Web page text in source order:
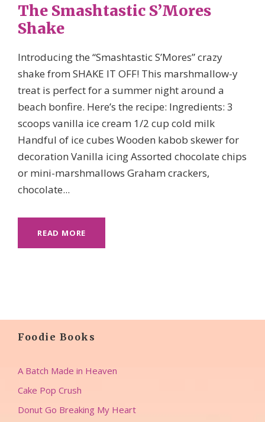
The Smashtastic S’Mores
Shake
Introducing the “Smashtastic S’Mores” crazy
shake from SHAKE IT OFF! This marshmallow-y
treat is perfect for a summer night around a
beach bonfire. Here’s the recipe: Ingredients: 3
scoops vanilla ice cream 1/2 cup cold milk
Handful of ice cubes Wooden kabob skewer for
decoration Vanilla icing Assorted chocolate chips
or mini-marshmallows Graham crackers,
chocolate...
READ MORE
Foodie Books
A Batch Made in Heaven
Cake Pop Crush
Donut Go Breaking My Heart